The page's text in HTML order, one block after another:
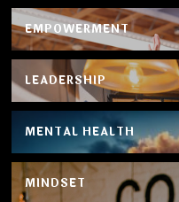
EMPOWERMENT
LEADERSHIP
MENTAL HEALTH
MINDSET